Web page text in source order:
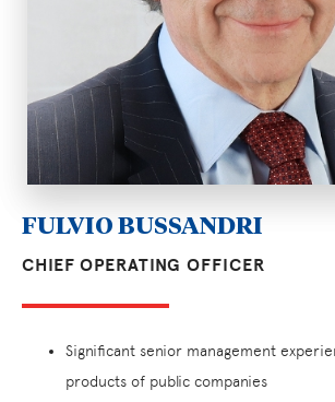
FULVIO BUSSANDRI
CHIEF OPERATING OFFICER
Significant senior management
products of public companies